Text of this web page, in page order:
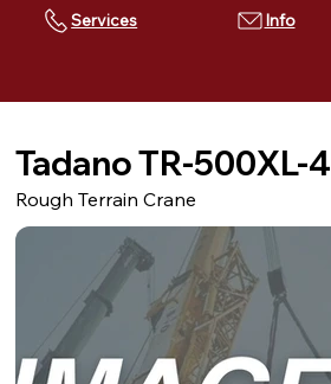
Services Info
Tadano TR-500XL-4
Rough Terrain Crane